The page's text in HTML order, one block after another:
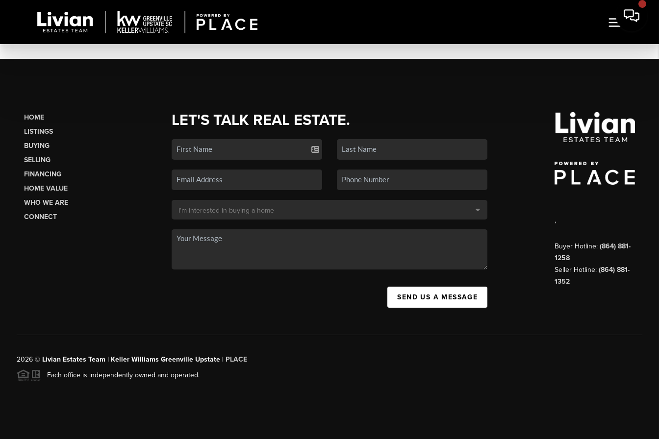
HOME
LISTINGS
BUYING
SELLING
FINANCING
HOME VALUE
WHO WE ARE
CONNECT
LET'S TALK REAL ESTATE.
SEND US A MESSAGE
,
Buyer Hotline: (864) 881-
1258
Seller Hotline: (864) 881-
1352
2026© Livian Estates Team | Keller Williams Greenville Upstate | PLACE
Each office is independently owned and operated.